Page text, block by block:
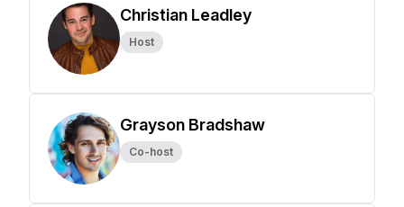
Christian Leadley
Host
Grayson Bradshaw
Co-host